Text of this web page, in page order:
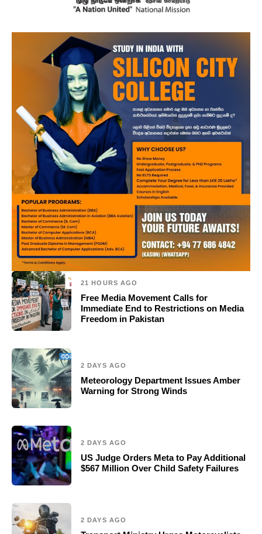
21 HOURS AGO
Free Media Movement Calls for
Immediate End to Restrictions on Media
Freedom in Pakistan
2 DAYS AGO
Meteorology Department Issues Amber
Warning for Strong Winds
2 DAYS AGO
US Judge Orders Meta to Pay Additional
$567 Million Over Child Safety Failures
2 DAYS AGO